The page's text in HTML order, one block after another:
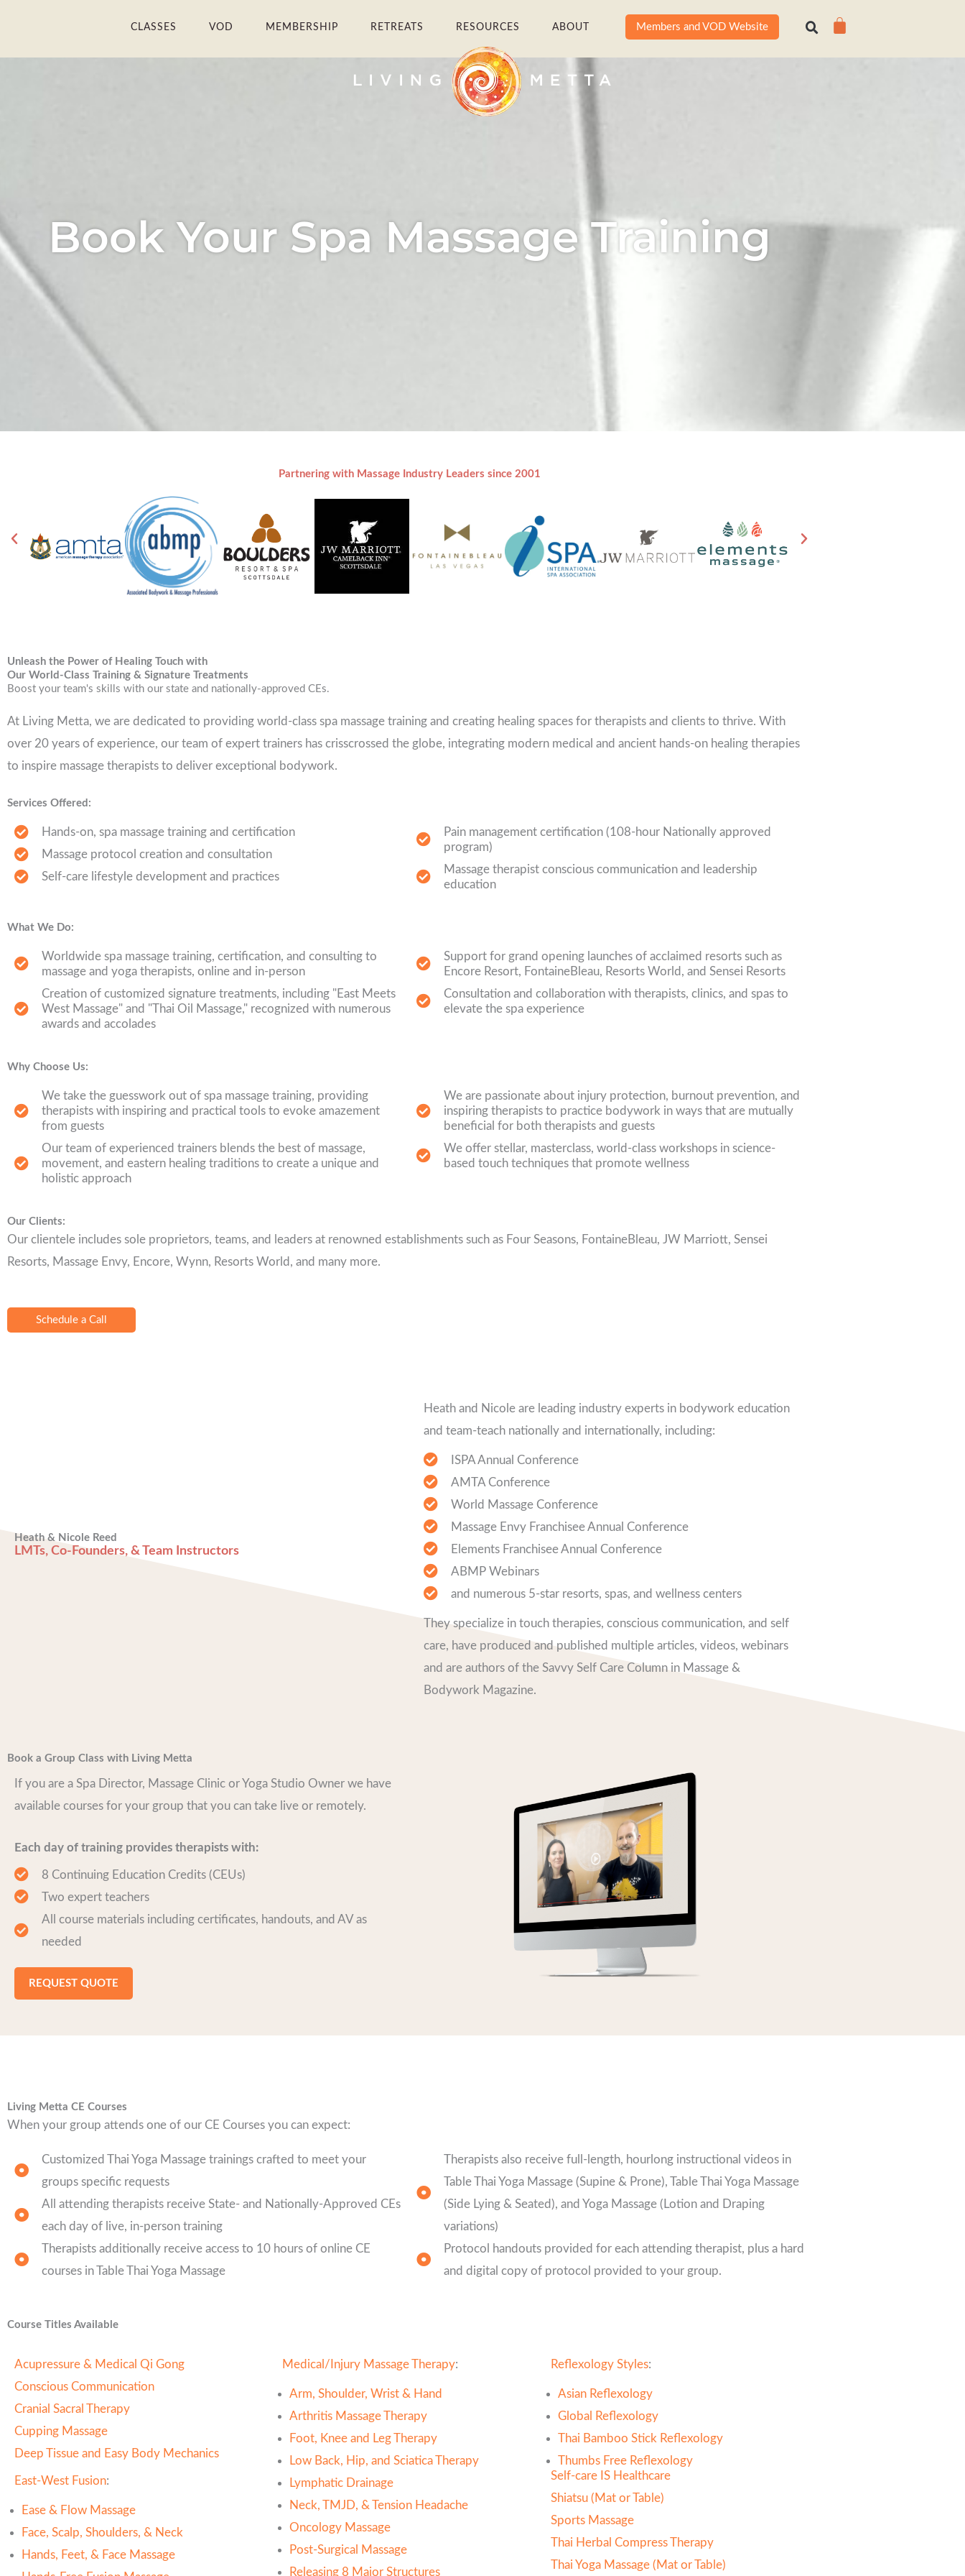
CLASSES VOD MEMBERSHIP RETREATS RESOURCES ABOUT Members and VOD Website Cart
Book Your Spa Massage Training
Partnering with Massage Industry Leaders since 2001
Unleash the Power of Healing Touch with
Our World-Class Training & Signature Treatments
Boost your team's skills with our state and nationally-approved CEs.
At Living Metta, we are dedicated to providing world-class spa massage training and creating healing spaces for therapists and clients to thrive. With
over 20 years of experience, our team of expert trainers has crisscrossed the globe, integrating modern medical and ancient hands-on healing therapies
to inspire massage therapists to deliver exceptional bodywork.
Services Offered:
Hands-on, spa massage training and certification
Massage protocol creation and consultation
Self-care lifestyle development and practices
Pain management certification (108-hour Nationally approved
program)
Massage therapist conscious communication and leadership
education
What We Do:
Worldwide spa massage training, certification, and consulting to
massage and yoga therapists, online and in-person
Creation of customized signature treatments, including "East Meets
West Massage" and "Thai Oil Massage," recognized with numerous
awards and accolades
Support for grand opening launches of acclaimed resorts such as
Encore Resort, FontaineBleau, Resorts World, and Sensei Resorts
Consultation and collaboration with therapists, clinics, and spas to
elevate the spa experience
Why Choose Us:
We take the guesswork out of spa massage training, providing
therapists with inspiring and practical tools to evoke amazement
from guests
Our team of experienced trainers blends the best of massage,
movement, and eastern healing traditions to create a unique and
holistic approach
We are passionate about injury protection, burnout prevention, and
inspiring therapists to practice bodywork in ways that are mutually
beneficial for both therapists and guests
We offer stellar, masterclass, world-class workshops in science-
based touch techniques that promote wellness
Our Clients:
Our clientele includes sole proprietors, teams, and leaders at renowned establishments such as Four Seasons, FontaineBleau, JW Marriott, Sensei
Resorts, Massage Envy, Encore, Wynn, Resorts World, and many more.
Schedule a Call
Heath & Nicole Reed
LMTs, Co-Founders, & Team Instructors
Heath and Nicole are leading industry experts in bodywork education
and team-teach nationally and internationally, including:
ISPA Annual Conference
AMTA Conference
World Massage Conference
Massage Envy Franchisee Annual Conference
Elements Franchisee Annual Conference
ABMP Webinars
and numerous 5-star resorts, spas, and wellness centers
They specialize in touch therapies, conscious communication, and self
care, have produced and published multiple articles, videos, webinars
and are authors of the Savvy Self Care Column in Massage &
Bodywork Magazine.
Book a Group Class with Living Metta
If you are a Spa Director, Massage Clinic or Yoga Studio Owner we have
available courses for your group that you can take live or remotely.
Each day of training provides therapists with:
8 Continuing Education Credits (CEUs)
Two expert teachers
All course materials including certificates, handouts, and AV as
needed
REQUEST QUOTE
Living Metta CE Courses
When your group attends one of our CE Courses you can expect:
Customized Thai Yoga Massage trainings crafted to meet your
groups specific requests
All attending therapists receive State- and Nationally-Approved CEs
each day of live, in-person training
Therapists additionally receive access to 10 hours of online CE
courses in Table Thai Yoga Massage
Therapists also receive full-length, hourlong instructional videos in
Table Thai Yoga Massage (Supine & Prone), Table Thai Yoga Massage
(Side Lying & Seated), and Yoga Massage (Lotion and Draping
variations)
Protocol handouts provided for each attending therapist, plus a hard
and digital copy of protocol provided to your group.
Course Titles Available
Acupressure & Medical Qi Gong
Conscious Communication
Cranial Sacral Therapy
Cupping Massage
Deep Tissue and Easy Body Mechanics
East-West Fusion:
Ease & Flow Massage
Face, Scalp, Shoulders, & Neck
Hands, Feet, & Face Massage
Medical/Injury Massage Therapy:
Arm, Shoulder, Wrist & Hand
Arthritis Massage Therapy
Foot, Knee and Leg Therapy
Low Back, Hip, and Sciatica Therapy
Lymphatic Drainage
Neck, TMJD, & Tension Headache
Oncology Massage
Post-Surgical Massage
Releasing 8 Major Structures
Reflexology Styles:
Asian Reflexology
Global Reflexology
Thai Bamboo Stick Reflexology
Thumbs Free Reflexology
Self-care IS Healthcare
Shiatsu (Mat or Table)
Sports Massage
Thai Herbal Compress Therapy
Thai Yoga Massage (Mat or Table)